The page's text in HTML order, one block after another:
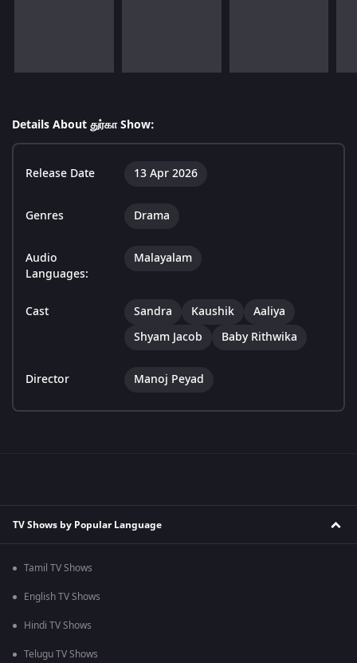
Details About துர்கா Show:
Release Date 13 Apr 2026
Genres Drama
Audio
Languages:
Malayalam
Cast Sandra Kaushik
Aaliya
Shyam Jacob
Baby Rithwika
Director Manoj Peyad
TV Shows by Popular Language
Tamil TV Shows
English TV Shows
Hindi TV Shows
Telugu TV Shows